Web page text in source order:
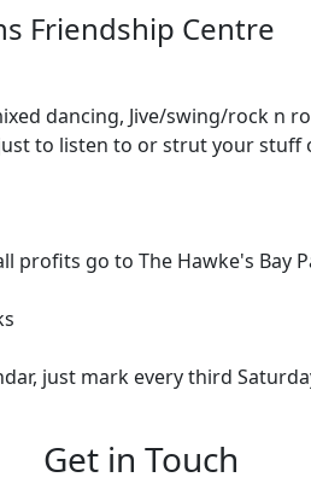
Friendship Centre
dancing, Jive/swing/rock n
to listen to or strut your stuff
profits go to The Hawke's Bay
just mark every third
Get in Touch